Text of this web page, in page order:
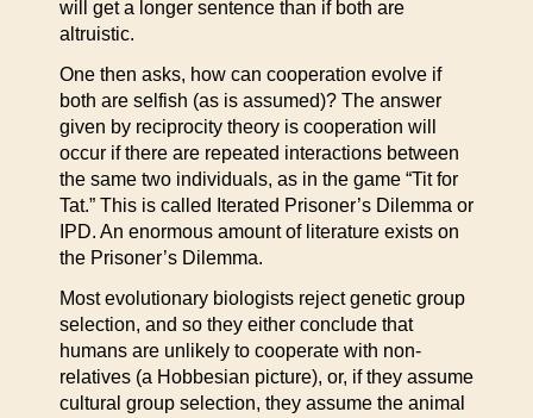
will get a longer sentence than if both are
altruistic.
One then asks, how can cooperation evolve if
both are selfish (as is assumed)? The answer
given by reciprocity theory is cooperation will
occur if there are repeated interactions between
the same two individuals, as in the game “Tit for
Tat.” This is called Iterated Prisoner’s Dilemma or
IPD. An enormous amount of literature exists on
the Prisoner’s Dilemma.
Most evolutionary biologists reject genetic group
selection, and so they either conclude that
humans are unlikely to cooperate with non-
relatives (a Hobbesian picture), or, if they assume
cultural group selection, they assume the animal